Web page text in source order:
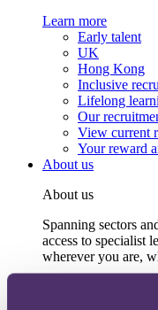
Learn more
Early talent
UK
Hong Kong
Inclusive
Lifelong
Our
View current
Your reward
About us
About us
Spanning sectors
access to specialist
wherever you are,